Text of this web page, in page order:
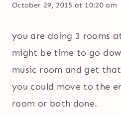
October 29, 2015 at 10:20 am
you are doing 3 rooms
might be time to go
music room and get
you could move to the
room or both done.